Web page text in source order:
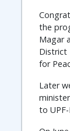
the
Magar
District
for
Later
to